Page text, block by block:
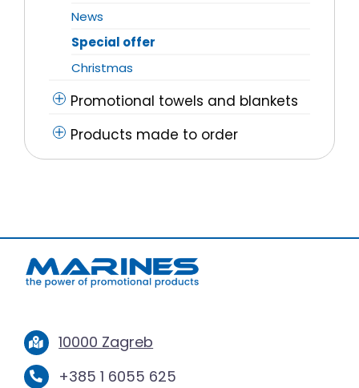
News
Special offer
Christmas
Promotional towels and blankets
Products made to order
10000 Zagreb
+385 1 6055 625